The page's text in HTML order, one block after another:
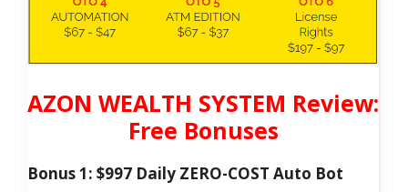
AZON WEALTH SYSTEM Review:
Free Bonuses
Bonus 1: $997 Daily ZERO-COST Auto Bot